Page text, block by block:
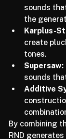
Speech
sounds
the
Karplus-
create
tones.
Supersaw:
sounds
Additive
By combining